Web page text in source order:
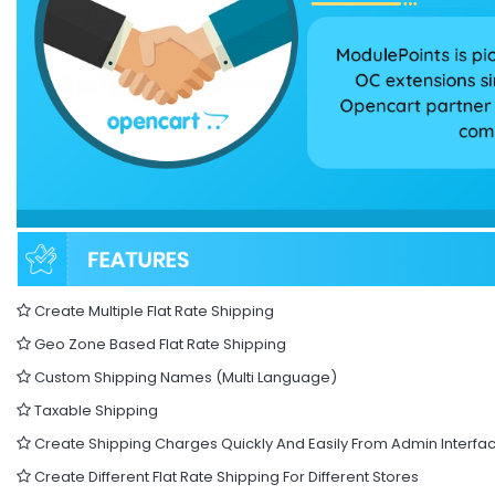
Create Multiple Flat Rate Shipping
Geo Zone Based Flat Rate Shipping
Custom Shipping Names (Multi Language)
Taxable Shipping
Create Shipping Charges Quickly And Easily From Admin
Create Different Flat Rate Shipping For Different Stores